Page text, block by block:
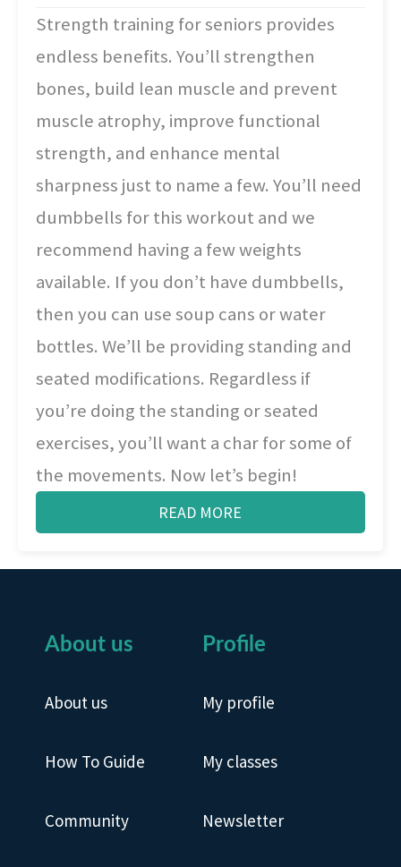
Strength training for seniors provides
endless benefits. You’ll strengthen
bones, build lean muscle and prevent
muscle atrophy, improve functional
strength, and enhance mental
sharpness just to name a few. You’ll need
dumbbells for this workout and we
recommend having a few weights
available. If you don’t have dumbbells,
then you can use soup cans or water
bottles. We’ll be providing standing and
seated modifications. Regardless if
you’re doing the standing or seated
exercises, you’ll want a char for some of
the movements. Now let’s begin!
READ MORE
About us
About us
How To Guide
Community
Profile
My profile
My classes
Newsletter